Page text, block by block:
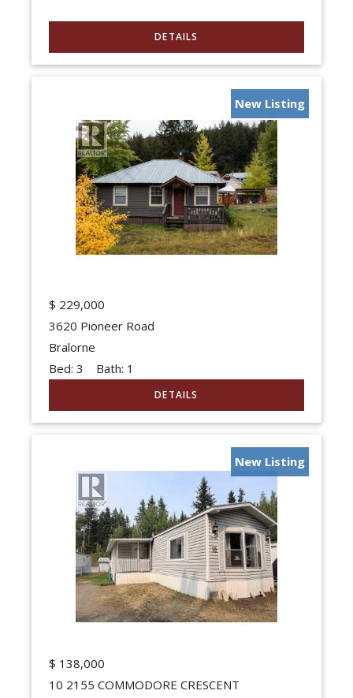
New Listing
$ 229,000
3620 Pioneer Road
Bralorne
Bed: 3 Bath: 1
New Listing
$ 138,000
10 2155 COMMODORE CRESCENT